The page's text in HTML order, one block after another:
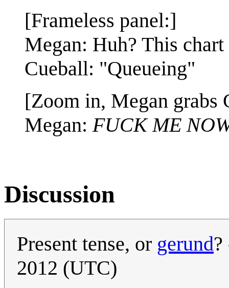
[Frameless panel:]
Megan: Huh? This
Cueball: "Queueing"
[Zoom in, Megan grabs
Megan: FUCK ME
Discussion
Present tense, or gerund
2012 (UTC)